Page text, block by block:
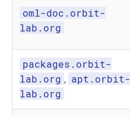
oml-doc.orbit-
lab.org
packages.orbit-
lab.org , apt.orbit-
lab.org